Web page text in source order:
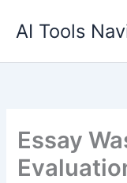
AI Tools
Essay